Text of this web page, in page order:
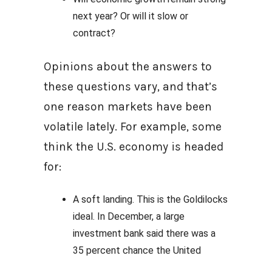
next year? Or will it slow or
contract?
Opinions about the answers to
these questions vary, and that’s
one reason markets have been
volatile lately. For example, some
think the U.S. economy is headed
for:
A soft landing. This is the Goldilocks
ideal. In December, a large
investment bank said there was a
35 percent chance the United